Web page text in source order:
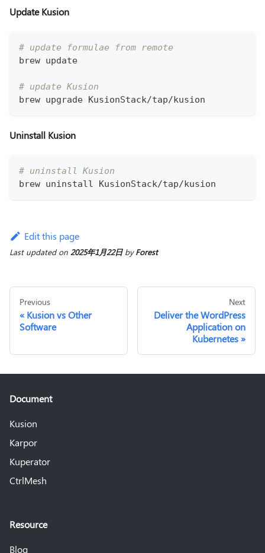
Update Kusion
# update formulae from remote
brew update
# update Kusion
brew upgrade KusionStack/tap/kusion
Uninstall Kusion
# uninstall Kusion
brew uninstall KusionStack/tap/kusion
Edit this page
Last updatedon 2025年1月22日byForest
Previous
Kusion vs Other
Software
Next
Deliver the WordPress
Application on
Kubernetes
Document
Kusion
Karpor
Kuperator
CtrlMesh
Resource
Blog